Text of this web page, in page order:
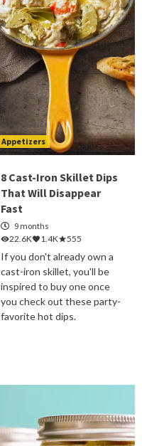
Appetizers
8 Cast-Iron Skillet Dips
That Will Disappear
Fast
9 months
22.6K
1.4K 555
If you don't already own a
cast-iron skillet, you'll be
inspired to buy one once
you check out these party-
favorite hot dips.